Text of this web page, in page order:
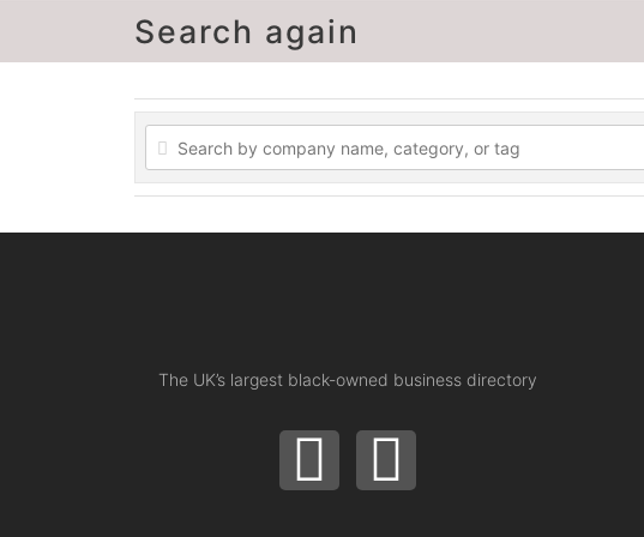
Search again
The UK’s largest black-owned business directory